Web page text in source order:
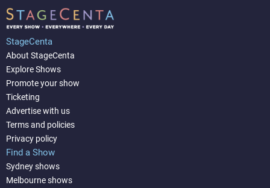
StageCenta
About StageCenta
Explore Shows
Promote your show
Ticketing
Advertise with us
Terms and policies
Privacy policy
Find a Show
Sydney shows
Melbourne shows